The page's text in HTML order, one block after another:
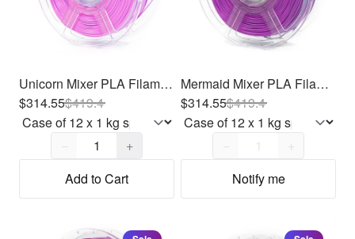
Unicorn Mixer PLA Filament 1.75mm, 12 x 1kg
$314.55$419.4
Quantity,
−
+
Add to Cart
Mermaid Mixer PLA Filament 1.75mm, 12 x 1kg
$314.55$419.4
Quantity,
−
+
Notify me